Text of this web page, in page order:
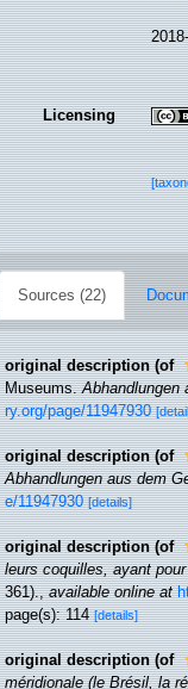
Licensing
Sources (22)
original description (of
Museums.Abhandlungen
ry.org/page/11947930
original description (of
Abhandlungen aus dem
e/11947930 [details]
original description (of
leurs coquilles, ayant
361).,available online at
page(s): 114[details]
original description (of
méridionale (le Brésil, la